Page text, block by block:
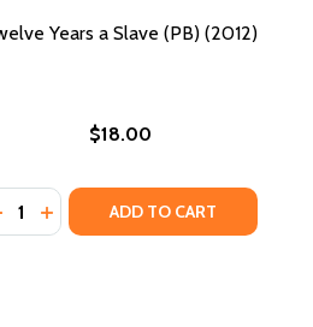
Years a Slave (PB) (2012)
$18.00
QUANTITY OF TWELVE
INCREASE QUANTITY OF
ADD TO CART